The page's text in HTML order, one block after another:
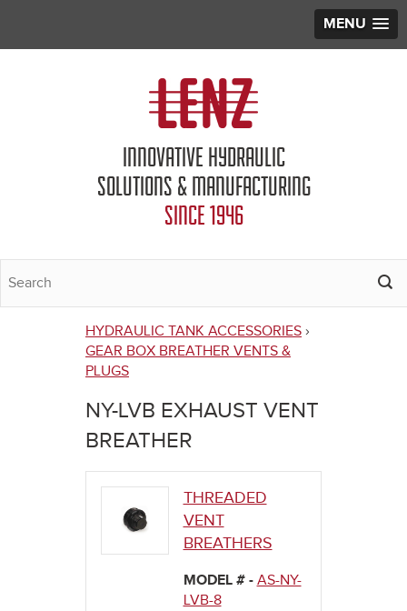
MENU
INNOVATIVE HYDRAULIC
SOLUTIONS & MANUFACTURING
SINCE 1946
You
are
here
HYDRAULIC TANK ACCESSORIES ›
GEAR BOX BREATHER VENTS &
PLUGS
NY-LVB EXHAUST VENT
BREATHER
THREADED
VENT
BREATHERS
MODEL # - AS-NY-
LVB-8